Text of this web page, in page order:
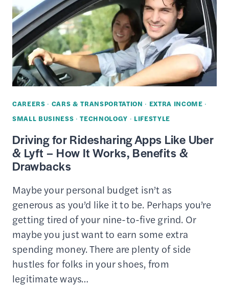
EXTENDED
WARRANTIES
AND
INSURANCE
FOR
GADGETS
CAREERS · CARS & TRANSPORTATION · EXTRA INCOME ·
SMALL BUSINESS ·TECHNOLOGY · LIFESTYLE
Driving for Ridesharing Apps Like Uber
& Lyft – How It Works, Benefits &
Drawbacks
Maybe your personal budget isn’t as
generous as you’d like it to be. Perhaps you’re
getting tired of your nine-to-five grind. Or
maybe you just want to earn some extra
spending money. There are plenty of side
hustles for folks in your shoes, from
legitimate ways…